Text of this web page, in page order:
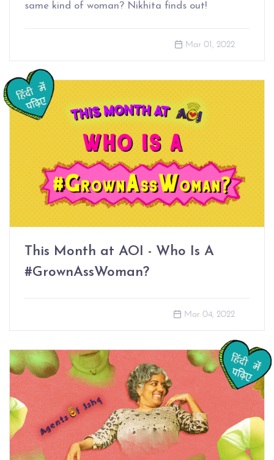
same kind of woman? Nikhita finds out!
Mar 01, 2022
This Month at AOI - Who Is A
#GrownAssWoman?
Mar 04, 2022